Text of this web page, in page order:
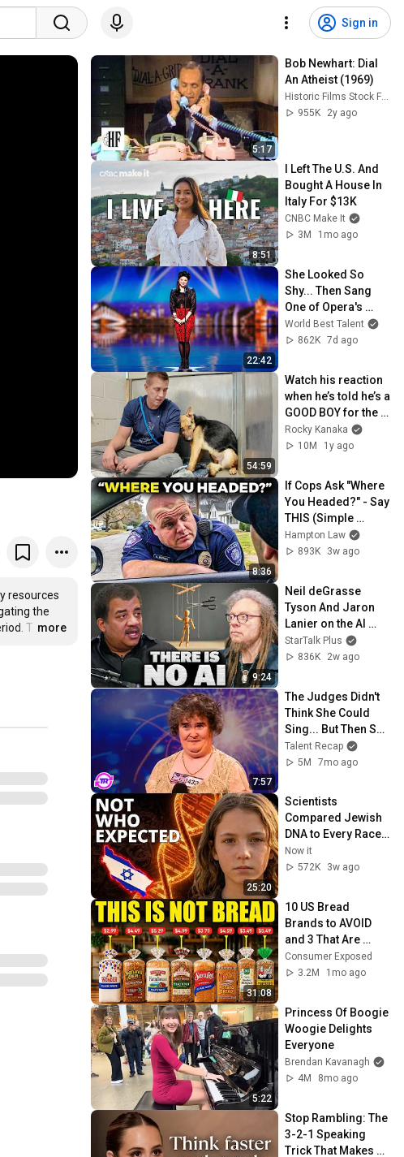
Sign in
resources
the
T …
more
5:17
Bob Newhart: Dial
An Atheist (1969)
Historic Films Stock Footage Archive
955K
2y ago
8:51
I Left The U.S. And
Bought A House In
Italy For $13K
CNBC Make It
3M
1mo ago
22:42
She Looked So
Shy... Then Sang
One of Opera's
Hardest Songs!
World Best Talent
862K 7d ago
54:59
Watch his reaction
when he’s told he’s a
GOOD BOY for the
first time 🥹
Rocky Kanaka
10M
1y ago
8:36
If Cops Ask "Where
You Headed?" - Say
THIS (Simple
Phrase)
Hampton Law
893K
3w ago
9:24
Neil deGrasse
Tyson And Jaron
Lanier on the AI
Illusion
StarTalk Plus
836K
2w ago
7:57
The Judges Didn't
Think She Could
Sing... But Then She
Opened Her Mouth!
Talent Recap
5M
7mo ago
25:20
Scientists
Compared Jewish
DNA to Every Race
on Earth — The
Results Shocked
Now it
572K
3w ago
31:08
10 US Bread
Brands to AVOID
and 3 That Are
Actually Safe
Consumer Exposed
3.2M
1mo ago
5:22
Princess Of Boogie
Woogie Delights
Everyone
Brendan Kavanagh
4M
8mo ago
Stop Rambling: The
3-2-1 Speaking
Trick That Makes